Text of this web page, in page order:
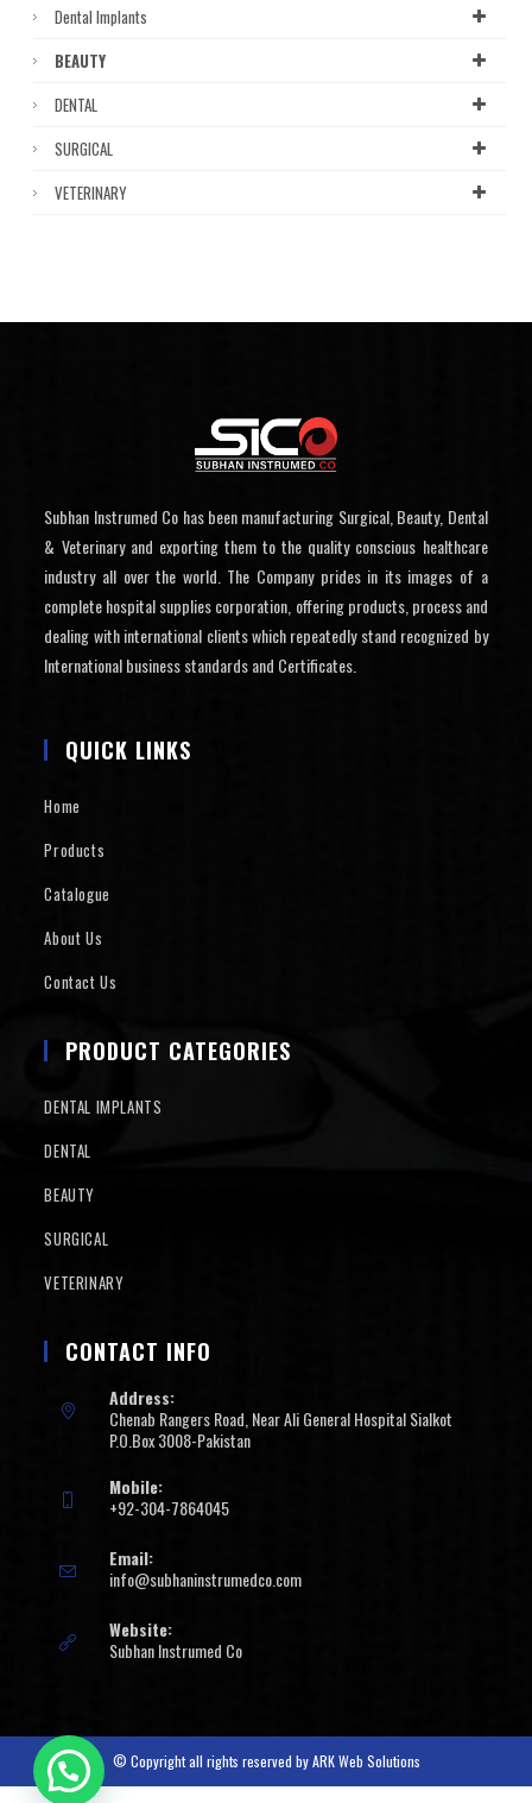
Dental Implants
BEAUTY
DENTAL
SURGICAL
VETERINARY
Subhan Instrumed Co has been manufacturing Surgical, Beauty, Dental
& Veterinary and exporting them to the quality conscious healthcare
industry all over the world. The Company prides in its images of a
complete hospital supplies corporation, offering products, process and
dealing with international clients which repeatedly stand recognized by
International business standards and Certificates.
QUICK LINKS
Home
Products
Catalogue
About Us
Contact Us
PRODUCT CATEGORIES
DENTAL IMPLANTS
DENTAL
BEAUTY
SURGICAL
VETERINARY
CONTACT INFO
Address:
Chenab Rangers Road, Near Ali General Hospital Sialkot
P.O.Box 3008-Pakistan
Mobile:
+92-304-7864045
Email:
info@subhaninstrumedco.com
Website:
Subhan Instrumed Co
© Copyright all rights reserved byARK Web Solutions